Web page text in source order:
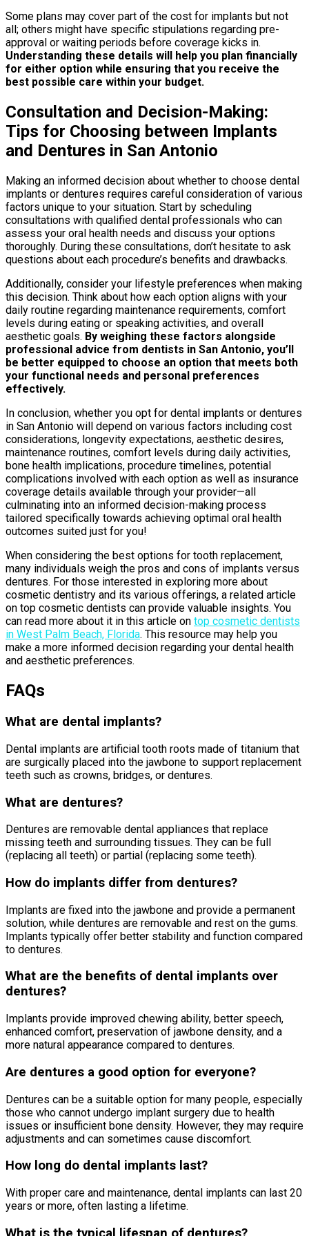
Some plans may cover part of the cost for implants but not
all; others might have specific stipulations regarding pre-
approval or waiting periods before coverage kicks in.
Understanding these details will help you plan financially
for either option while ensuring that you receive the
best possible care within your budget.
Consultation and Decision-Making:
Tips for Choosing between Implants
and Dentures in San Antonio
Making an informed decision about whether to choose dental
implants or dentures requires careful consideration of various
factors unique to your situation. Start by scheduling
consultations with qualified dental professionals who can
assess your oral health needs and discuss your options
thoroughly. During these consultations, don’t hesitate to ask
questions about each procedure’s benefits and drawbacks.
Additionally, consider your lifestyle preferences when making
this decision. Think about how each option aligns with your
daily routine regarding maintenance requirements, comfort
levels during eating or speaking activities, and overall
aesthetic goals. By weighing these factors alongside
professional advice from dentists in San Antonio, you’ll
be better equipped to choose an option that meets both
your functional needs and personal preferences
effectively.
In conclusion, whether you opt for dental implants or dentures
in San Antonio will depend on various factors including cost
considerations, longevity expectations, aesthetic desires,
maintenance routines, comfort levels during daily activities,
bone health implications, procedure timelines, potential
complications involved with each option as well as insurance
coverage details available through your provider—all
culminating into an informed decision-making process
tailored specifically towards achieving optimal oral health
outcomes suited just for you!
When considering the best options for tooth replacement,
many individuals weigh the pros and cons of implants versus
dentures. For those interested in exploring more about
cosmetic dentistry and its various offerings, a related article
on top cosmetic dentists can provide valuable insights. You
can read more about it in this article on top cosmetic dentists
in West Palm Beach, Florida. This resource may help you
make a more informed decision regarding your dental health
and aesthetic preferences.
FAQs
What are dental implants?
Dental implants are artificial tooth roots made of titanium that
are surgically placed into the jawbone to support replacement
teeth such as crowns, bridges, or dentures.
What are dentures?
Dentures are removable dental appliances that replace
missing teeth and surrounding tissues. They can be full
(replacing all teeth) or partial (replacing some teeth).
How do implants differ from dentures?
Implants are fixed into the jawbone and provide a permanent
solution, while dentures are removable and rest on the gums.
Implants typically offer better stability and function compared
to dentures.
What are the benefits of dental implants over
dentures?
Implants provide improved chewing ability, better speech,
enhanced comfort, preservation of jawbone density, and a
more natural appearance compared to dentures.
Are dentures a good option for everyone?
Dentures can be a suitable option for many people, especially
those who cannot undergo implant surgery due to health
issues or insufficient bone density. However, they may require
adjustments and can sometimes cause discomfort.
How long do dental implants last?
With proper care and maintenance, dental implants can last 20
years or more, often lasting a lifetime.